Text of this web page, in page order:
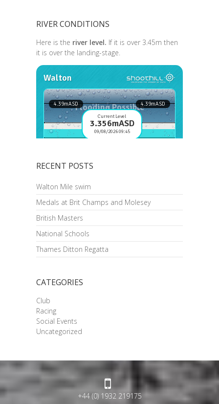
RIVER CONDITIONS
Here is the river level. If it is over 3.45m then
it is over the landing-stage.
RECENT POSTS
Walton Mile swim
Medals at Brit Champs and Molesey
British Masters
National Schools
Thames Ditton Regatta
CATEGORIES
Club
Racing
Social Events
Uncategorized
+44 (0) 1932 219175